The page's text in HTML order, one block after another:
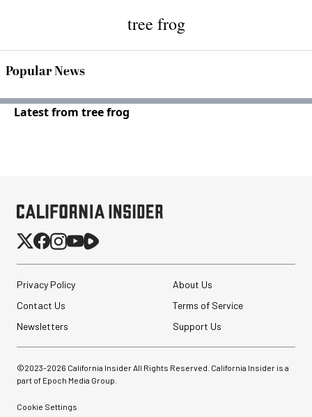
tree frog
Popular News
Latest from tree frog
Privacy Policy
About Us
Contact Us
Terms of Service
Newsletters
Support Us
©2023-2026 California Insider All Rights Reserved. California Insider is a
part of Epoch Media Group.
Cookie Settings